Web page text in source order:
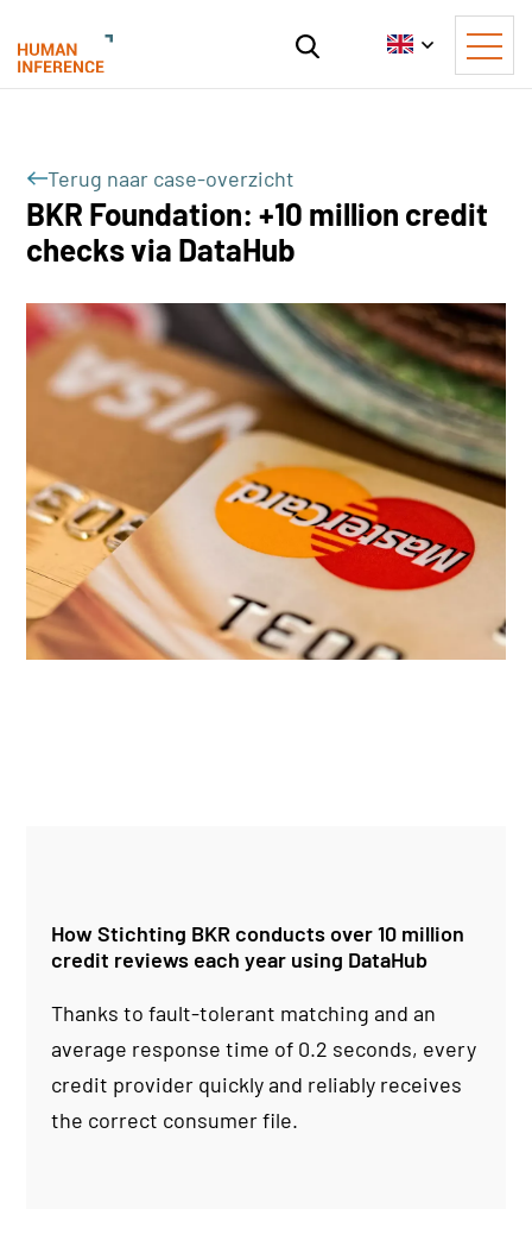
Terug naar case-overzicht
BKR Foundation: +10 million credit
checks via DataHub
How Stichting BKR conducts over 10 million
credit reviews each year using DataHub
Thanks to fault-tolerant matching and an
average response time of 0.2 seconds, every
credit provider quickly and reliably receives
the correct consumer file.